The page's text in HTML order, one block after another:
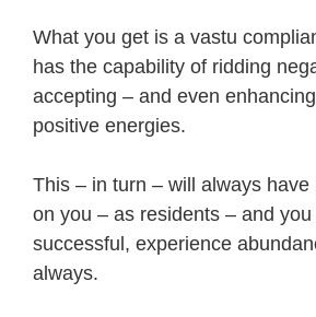
What you get is a vastu
has the capability of ridding
accepting – and even
positive energies.
This – in turn – will always have
on you – as residents – and
successful, experience
always.